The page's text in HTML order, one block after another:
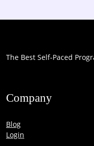
The Best Self-Paced
Company
Blog
Login